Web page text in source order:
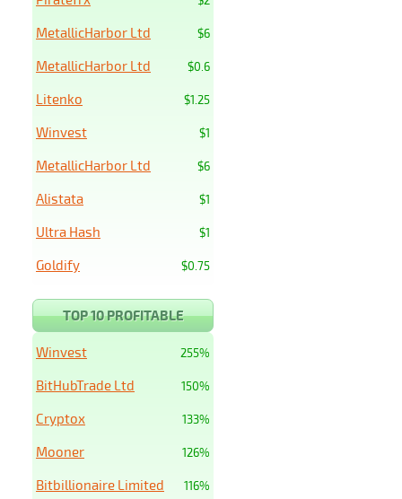
$6
MetallicHarbor Ltd
$0.6
MetallicHarbor Ltd
$1.25
Litenko
$1
Winvest
$6
MetallicHarbor Ltd
$1
Alistata
$1
Ultra Hash
$0.75
Goldify
TOP 10 PROFITABLE
255%
Winvest
150%
BitHubTrade Ltd
133%
Cryptox
126%
Mooner
116%
Bitbillionaire Limited